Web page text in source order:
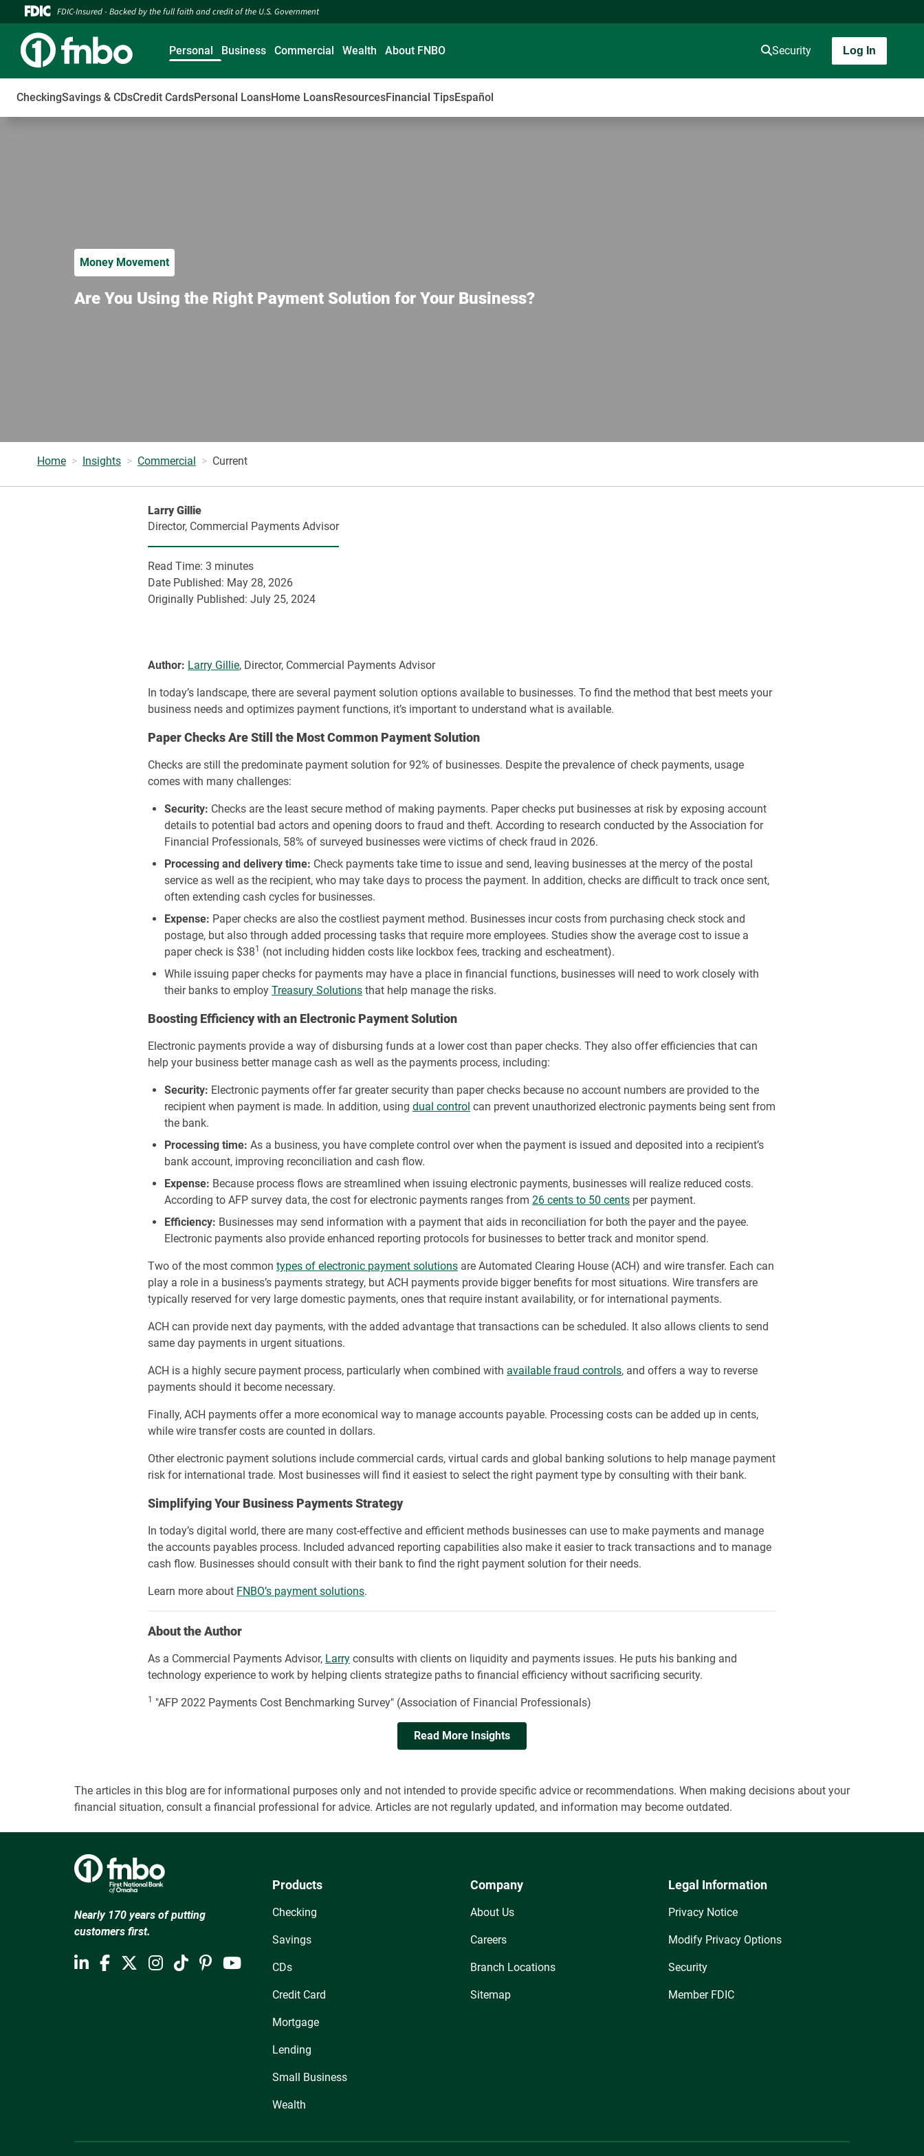
FDIC-Insured - Backed by the full faith and credit of the U.S. Government
Personal
CheckingSavings & CDsCredit CardsPersonal LoansHome LoansResourcesFinancial TipsEspañol
Business Commercial Wealth About FNBO Security Log In
Money Movement
Are You Using the Right Payment Solution for Your Business?
Home Insights Commercial Current
Larry Gillie
Director, Commercial Payments Advisor
Read Time:3 minutes
Date Published: May 28, 2026
Originally Published:July 25, 2024
Author: Larry Gillie, Director, Commercial Payments Advisor
In today’s landscape, there are several payment solution options available to businesses. To find the method that best meets your
business needs and optimizes payment functions, it’s important to understand what is available.
Paper Checks Are Still the Most Common Payment Solution
Checks are still the predominate payment solution for 92% of businesses. Despite the prevalence of check payments, usage
comes with many challenges:
Security: Checks are the least secure method of making payments. Paper checks put businesses at risk by exposing account
details to potential bad actors and opening doors to fraud and theft. According to research conducted by the Association for
Financial Professionals, 58% of surveyed businesses were victims of check fraud in 2026.
Processing and delivery time: Check payments take time to issue and send, leaving businesses at the mercy of the postal
service as well as the recipient, who may take days to process the payment. In addition, checks are difficult to track once sent,
often extending cash cycles for businesses.
Expense: Paper checks are also the costliest payment method. Businesses incur costs from purchasing check stock and
postage, but also through added processing tasks that require more employees. Studies show the average cost to issue a
paper check is $381
(not including hidden costs like lockbox fees, tracking and escheatment).
While issuing paper checks for payments may have a place in financial functions, businesses will need to work closely with
their banks to employTreasury Solutions that help manage the risks.
Boosting Efficiency with an Electronic Payment Solution
Electronic payments provide a way of disbursing funds at a lower cost than paper checks. They also offer efficiencies that can
help your business better manage cash as well as the payments process, including:
Security: Electronic payments offer far greater security than paper checks because no account numbers are provided to the
recipient when payment is made. In addition, usingdual control can prevent unauthorized electronic payments being sent from
the bank.
Processing time: As a business, you have complete control over when the payment is issued and deposited into a recipient’s
bank account, improving reconciliation and cash flow.
Expense: Because process flows are streamlined when issuing electronic payments, businesses will realize reduced costs.
According to AFP survey data, the cost for electronic payments ranges from26 cents to 50 cents per payment.
Efficiency: Businesses may send information with a payment that aids in reconciliation for both the payer and the payee.
Electronic payments also provide enhanced reporting protocols for businesses to better track and monitor spend.
Two of the most commontypes of electronic payment solutions are Automated Clearing House (ACH) and wire transfer. Each can
play a role in a business’s payments strategy, but ACH payments provide bigger benefits for most situations. Wire transfers are
typically reserved for very large domestic payments, ones that require instant availability, or for international payments.
ACH can provide next day payments, with the added advantage that transactions can be scheduled. It also allows clients to send
same day payments in urgent situations.
ACH is a highly secure payment process, particularly when combined with available fraud controls, and offers a way to reverse
payments should it become necessary.
Finally, ACH payments offer a more economical way to manage accounts payable. Processing costs can be added up in cents,
while wire transfer costs are counted in dollars.
Other electronic payment solutions include commercial cards, virtual cards and global banking solutions to help manage payment
risk for international trade. Most businesses will find it easiest to select the right payment type by consulting with their bank.
Simplifying Your Business Payments Strategy
In today’s digital world, there are many cost-effective and efficient methods businesses can use to make payments and manage
the accounts payables process. Included advanced reporting capabilities also make it easier to track transactions and to manage
cash flow. Businesses should consult with their bank to find the right payment solution for their needs.
Learn more about FNBO’s payment solutions.
About the Author
As a Commercial Payments Advisor, Larry consults with clients on liquidity and payments issues. He puts his banking and
technology experience to work by helping clients strategize paths to financial efficiency without sacrificing security.
1 "AFP 2022 Payments Cost Benchmarking Survey" (Association of Financial Professionals)
Read More Insights
The articles in this blog are for informational purposes only and not intended to provide specific advice or recommendations. When making decisions about your
financial situation, consult a financial professional for advice. Articles are not regularly updated, and information may become outdated.
Nearly 170 years of putting
customers first.
Products
Checking
Savings
CDs
Credit Card
Mortgage
Lending
Small Business
Wealth
Company
About Us
Careers
Branch Locations
Sitemap
Legal Information
Privacy Notice
Modify Privacy Options
Security
Member FDIC